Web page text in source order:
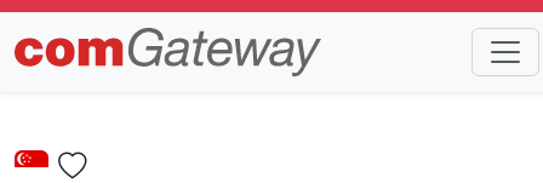
Trends Detail